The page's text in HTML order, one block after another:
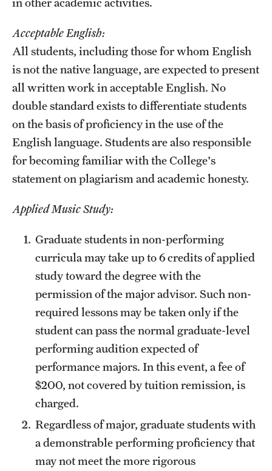
Acceptable English:
All students, including those for whom English
is not the native language, are expected to present
all written work in acceptable English. No
double standard exists to differentiate students
on the basis of proficiency in the use of the
English language. Students are also responsible
for becoming familiar with the College's
statement on plagiarism and academic honesty.
Applied Music Study:
Graduate students in non-performing
curricula may take up to 6 credits of applied
study toward the degree with the
permission of the major advisor. Such non-
required lessons may be taken only if the
student can pass the normal graduate-level
performing audition expected of
performance majors. In this event, a fee of
$200, not covered by tuition remission, is
charged.
Regardless of major, graduate students with
a demonstrable performing proficiency that
may not meet the more rigorous